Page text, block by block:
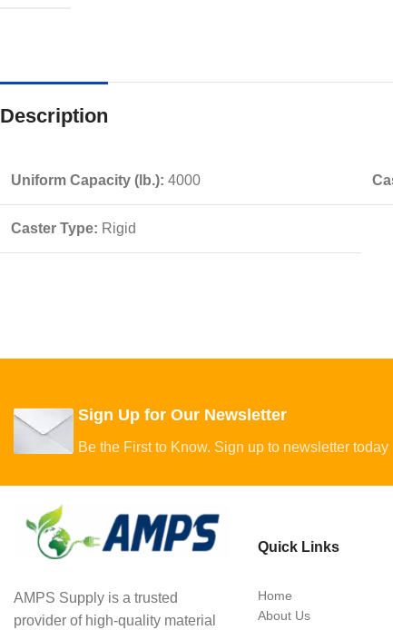
Description
Uniform Capacity (lb.): 4000
Caster Type: Rigid
Sign Up for Our Newsletter
Be the First to Know. Sign up to newsletter today
AMPS Supply is a trusted
provider of high-quality material
Quick Links
Home
About Us